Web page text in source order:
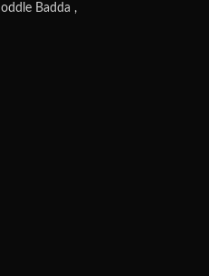
Badda ,